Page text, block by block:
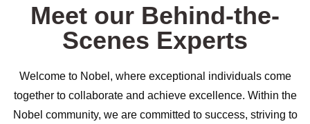
Meet our Behind-the-
Scenes Experts
Welcome to Nobel, where exceptional individuals come
together to collaborate and achieve excellence. Within the
Nobel community, we are committed to success, striving to